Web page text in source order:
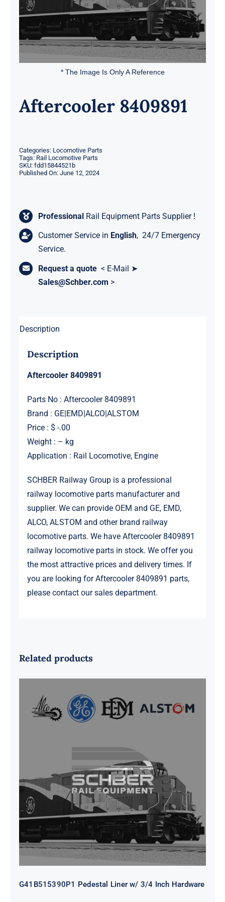
* The Image Is Only A Reference
Aftercooler 8409891
Categories: Locomotive Parts
Tags: Rail Locomotive Parts
SKU: fdd15844521b
Published On: June 12, 2024
Professional Rail Equipment Parts Supplier !
Customer Service in English, 24/7 Emergency
Service.
Request a quote < E-Mail ➤
Sales@Schber.com >
Description
Description
Aftercooler 8409891
Parts No : Aftercooler 8409891
Brand : GE|EMD|ALCO|ALSTOM
Price : $ -.00
Weight : – kg
Application : Rail Locomotive, Engine
SCHBER Railway Group is a professional
railway locomotive parts manufacturer and
supplier. We can provide OEM and GE, EMD,
ALCO, ALSTOM and other brand railway
locomotive parts. We have Aftercooler 8409891
railway locomotive parts in stock. We offer you
the most attractive prices and delivery times. If
you are looking for Aftercooler 8409891 parts,
please contact our sales department.
Related products
G41B515390P1 Pedestal Liner w/
3/4 Inch Hardware
G41B515390P1 Pedestal Liner w/ 3/4 Inch Hardware